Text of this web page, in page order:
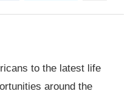
to the latest life
around the